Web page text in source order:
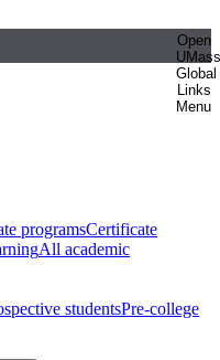
Open
UMass
Global
Links
Menu
programsCertificate
All academic
studentsPre-college